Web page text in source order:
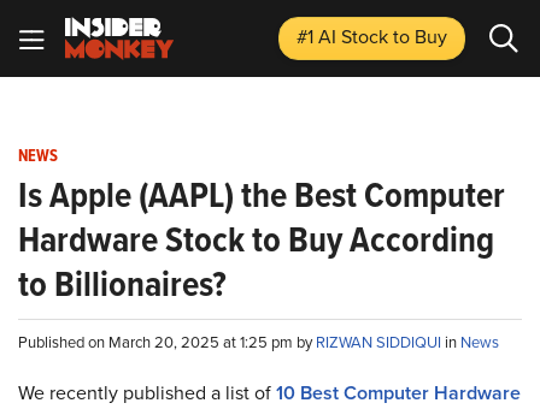
#1 AI Stockto Buy
NEWS
Is Apple (AAPL) the Best Computer
Hardware Stock to Buy According
to Billionaires?
Published on March 20, 2025 at 1:25 pm byRIZWAN SIDDIQUI in News
We recently published a list of10 Best Computer Hardware